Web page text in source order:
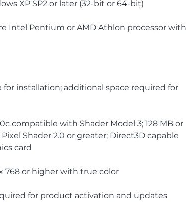
XP SP2 or later (32-bit or 64-bit)
Intel Pentium or AMD Athlon processor with
for installation; additional space required for
compatible with Shader Model 3; 128 MB or
Shader 2.0 or greater; Direct3D capable
card
768 or higher with true color
for product activation and updates